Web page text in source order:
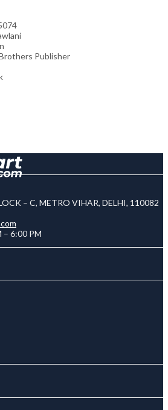
Publisher
– C, METRO VIHAR, DELHI, 110082
– 6:00 PM